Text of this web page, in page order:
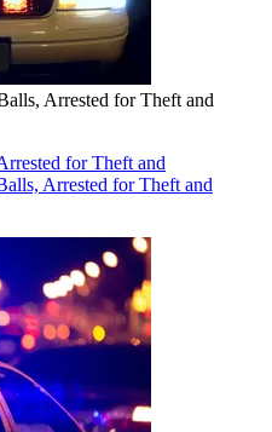
Arrested for Theft and
for Theft and
Arrested for Theft and